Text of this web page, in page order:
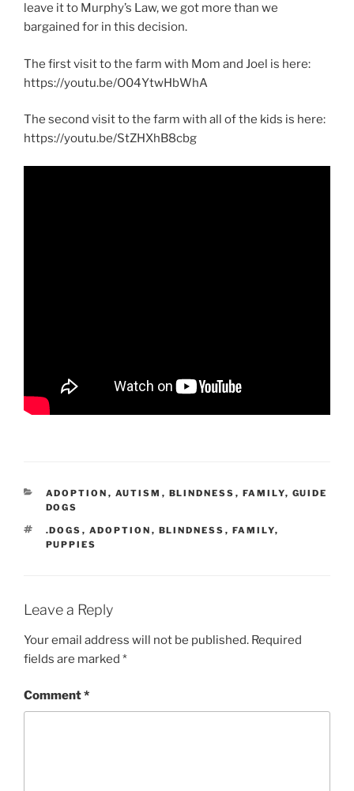
leave it to Murphy’s Law, we got more than we
bargained for in this decision.
The first visit to the farm with Mom and Joel is here:
https://youtu.be/O04YtwHbWhA
The second visit to the farm with all of the kids is here:
https://youtu.be/StZHXhB8cbg
CATEGORIES
ADOPTION , AUTISM , BLINDNESS , FAMILY, GUIDE
DOGS
TAGS
.DOGS , ADOPTION , BLINDNESS , FAMILY,
PUPPIES
Leave a Reply
Your email address will not be published. Required
fields are marked *
Comment*